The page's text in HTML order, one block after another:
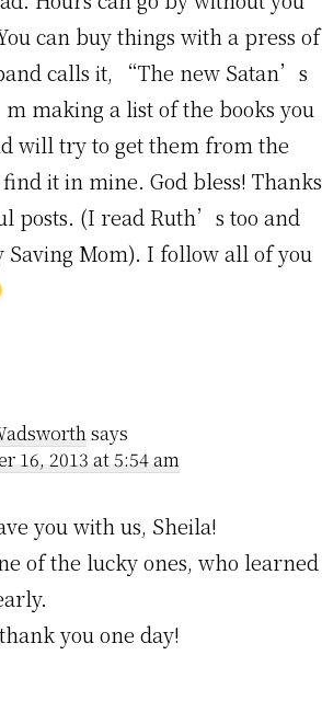
can buy things with a press of
calls it, “The new Satan’s
making a list of the books you
will try to get them from the
it in mine. God bless! Thanks
posts. (I read Ruth’s too and
Mom). I follow all of you
says
16, 2013 at 5:54 am
you with us, Sheila!
of the lucky ones, who learned
you one day!